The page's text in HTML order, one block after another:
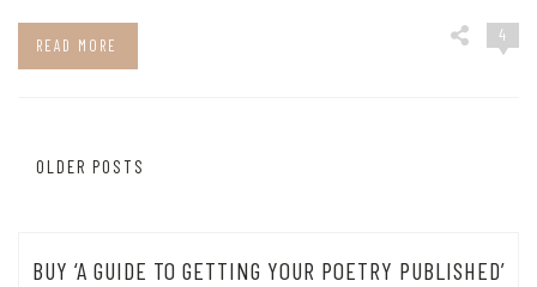
READ MORE
4
PostsOLDER POSTS
BUY ‘A GUIDE TO GETTING YOUR POETRY PUBLISHED’